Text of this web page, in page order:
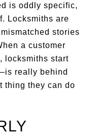
is oddly specific,
Locksmiths are
stories
a customer
locksmiths start
really behind
thing they can do